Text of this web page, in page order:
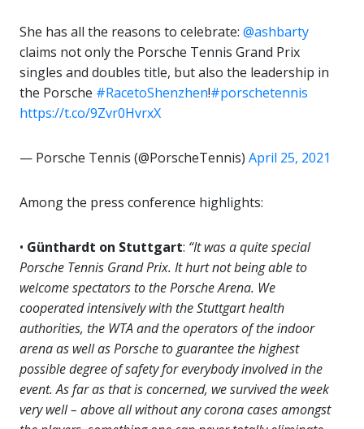
She has all the reasons to celebrate: @ashbarty
claims not only the Porsche Tennis Grand Prix
singles and doubles title, but also the leadership in
the Porsche #RacetoShenzhen!#porschetennis
https://t.co/9Zvr0HvrxX
— Porsche Tennis (@PorscheTennis) April 25, 2021
Among the press conference highlights:
• Günthardt on Stuttgart: “It was a quite special
Porsche Tennis Grand Prix. It hurt not being able to
welcome spectators to the Porsche Arena. We
cooperated intensively with the Stuttgart health
authorities, the WTA and the operators of the indoor
arena as well as Porsche to guarantee the highest
possible degree of safety for everybody involved in the
event. As far as that is concerned, we survived the week
very well – above all without any corona cases amongst